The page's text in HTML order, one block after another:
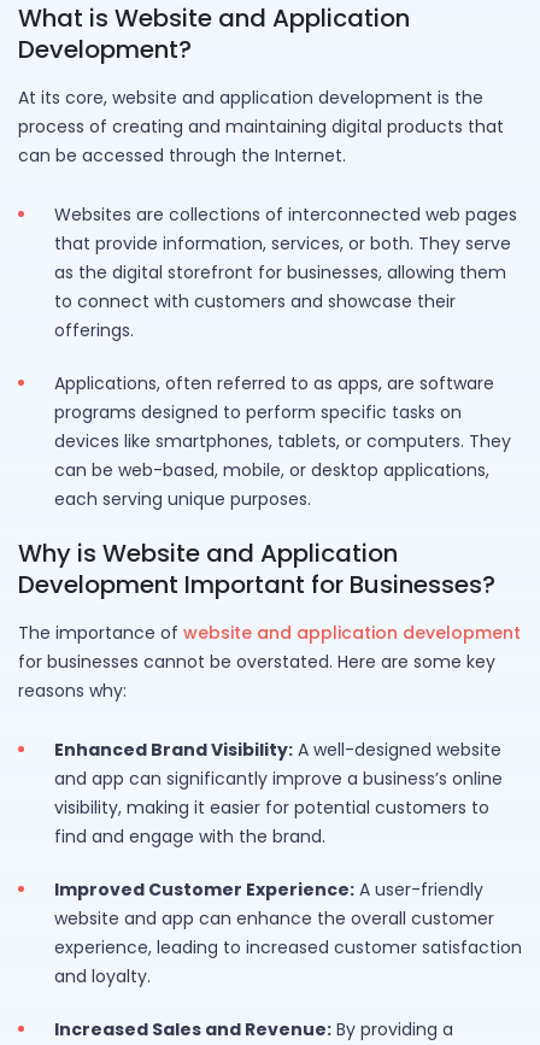
What is Website and Application
Development?
At its core, website and application development is the
process of creating and maintaining digital products that
can be accessed through the Internet.
Websites are collections of interconnected web pages
that provide information, services, or both. They serve
as the digital storefront for businesses, allowing them
to connect with customers and showcase their
offerings.
Applications, often referred to as apps, are software
programs designed to perform specific tasks on
devices like smartphones, tablets, or computers. They
can be web-based, mobile, or desktop applications,
each serving unique purposes.
Why is Website and Application
Development Important for Businesses?
The importance of website and application development
for businesses cannot be overstated. Here are some key
reasons why:
Enhanced Brand Visibility: A well-designed website
and app can significantly improve a business’s online
visibility, making it easier for potential customers to
find and engage with the brand.
Improved Customer Experience: A user-friendly
website and app can enhance the overall customer
experience, leading to increased customer satisfaction
and loyalty.
Increased Sales and Revenue: By providing a